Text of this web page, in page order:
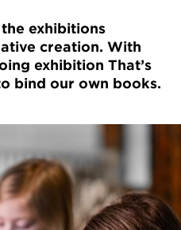
exhibitions
creation. With
exhibition That’s
bind our own books.